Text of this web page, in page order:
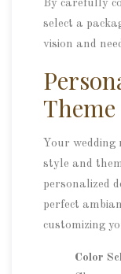
By carefully
select a
vision and
Theme
Your wedding
style and
personalized
perfect
customizing
Color